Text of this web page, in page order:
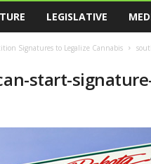
LEGISLATIVE
Signatures to Legalize Cannabis
start-